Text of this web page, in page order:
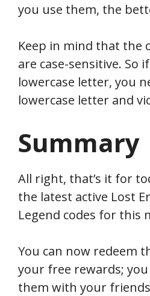
you use them, the
Keep in mind that the
are case-sensitive. So
lowercase letter, you
lowercase letter and
Summary
All right, that’s it for
the latest active Lost
Legend codes for this
You can now redeem
your free rewards;
them with your